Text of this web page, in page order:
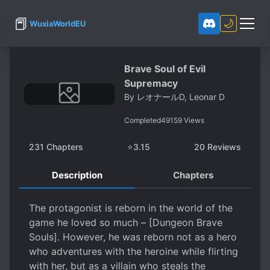
📕 WuxiaWorldEU 🌙
Brave Soul of Evil
Supremacy
By レオナールD, Leonar D
Completed49159 Views
231 Chapters ⭐3.15 20 Reviews
Description Chapters
The protagonist is reborn in the world of the
game he loved so much – [Dungeon Brave
Souls]. However, he was reborn not as a hero
who adventures with the heroine while flirting
with her, but as a villain who steals the